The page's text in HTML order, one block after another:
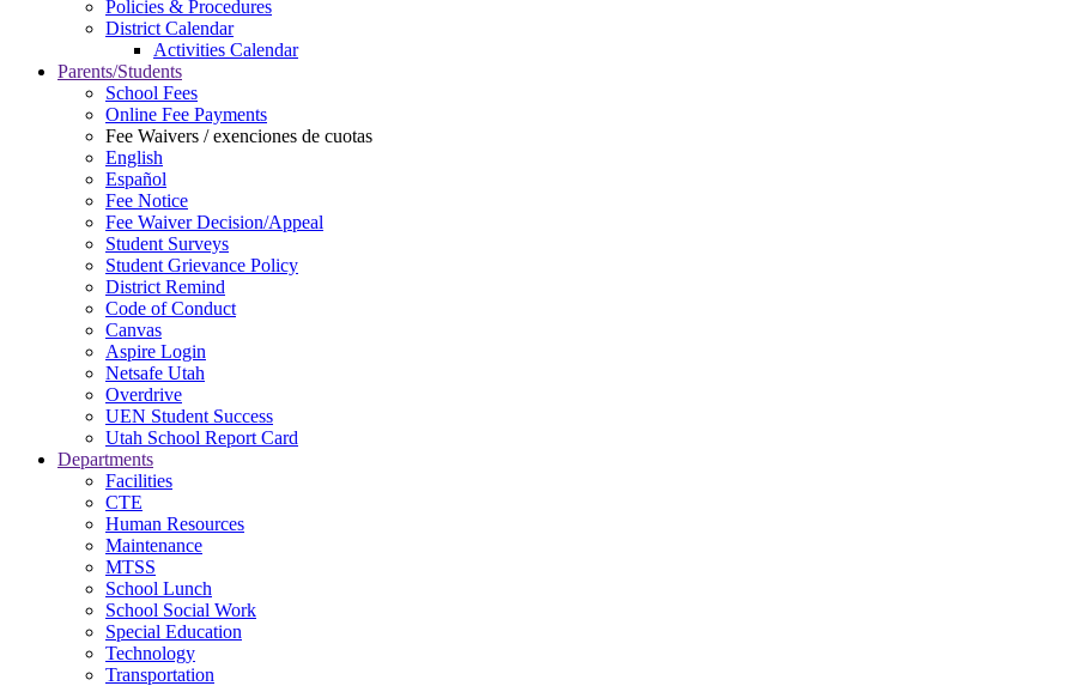
Policies & Procedures
District Calendar
Activities Calendar
Parents/Students
School Fees
Online Fee Payments
Fee Waivers / exenciones de cuotas
English
Español
Fee Notice
Fee Waiver Decision/Appeal
Student Surveys
Student Grievance Policy
District Remind
Code of Conduct
Canvas
Aspire Login
Netsafe Utah
Overdrive
UEN Student Success
Utah School Report Card
Departments
Facilities
CTE
Human Resources
Maintenance
MTSS
School Lunch
School Social Work
Special Education
Technology
Transportation